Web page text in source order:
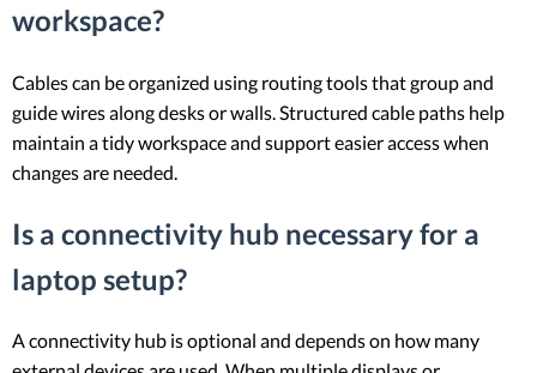
workspace?
Cables can be organized using routing tools that group and
guide wires along desks or walls. Structured cable paths help
maintain a tidy workspace and support easier access when
changes are needed.
Is a connectivity hub necessary for a
laptop setup?
A connectivity hub is optional and depends on how many